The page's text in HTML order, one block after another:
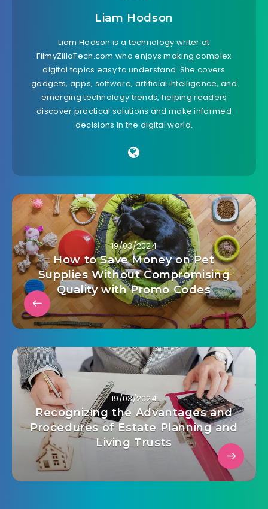
Liam Hodson
Liam Hodson is a technology writer at
FilmyZillaTech.com who enjoys making complex
digital topics easy to understand. She covers
gadgets, apps, software, artificial intelligence, and
emerging technology trends, helping readers
discover practical solutions and make informed
decisions in the digital world.
19/03/2024
How to Save Money on Pet
Supplies Without Compromising
Quality with Promo Codes
19/03/2024
Recognizing the Advantages and
Procedures of Estate Planning and
Living Trusts